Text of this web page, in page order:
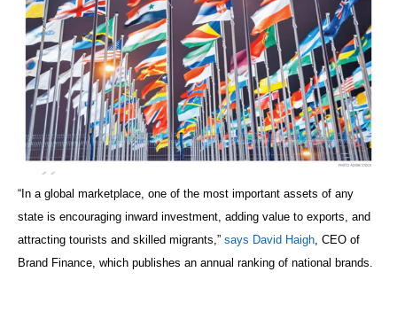
“In a global marketplace, one of the most important assets of any
state is encouraging inward investment, adding value to exports, and
attracting tourists and skilled migrants,” says David Haigh, CEO of
Brand Finance, which publishes an annual ranking of national brands.